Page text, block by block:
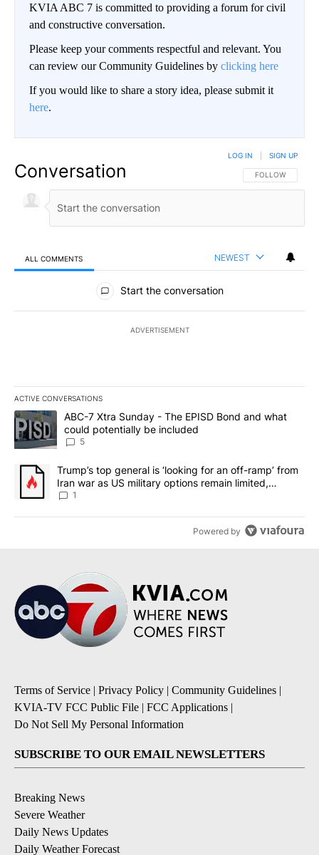
KVIA ABC 7 is committed to providing a forum for civil
and constructive conversation.
Please keep your comments respectful and relevant. You
can review our Community Guidelines by clicking here
If you would like to share a story idea, please submit it
here.
Conversation FOLLOW THIS
FOLLOW
LOG IN SIGN UP
ALL COMMENTS NEWEST
All Comments
Start the conversation
ADVERTISEMENT
ACTIVE CONVERSATIONS
The following is a list of the most commented articles in the last
A trending article titled "ABC-7 Xtra Sunday - The EPISD Bond
ABC-7 Xtra Sunday - The EPISD Bond and what
could potentially be included
5
A trending article titled "Trump’s top general is ‘looking for an
Trump’s top general is ‘looking for an off-ramp’ from
Iran war as US military options remain limited,
sources say
1
Powered by
Terms of Service | Privacy Policy | Community Guidelines |
KVIA-TV FCC Public File | FCC Applications |
Do Not Sell My Personal Information
SUBSCRIBE TO OUR EMAIL NEWSLETTERS
Breaking News
Severe Weather
Daily News Updates
Daily Weather Forecast